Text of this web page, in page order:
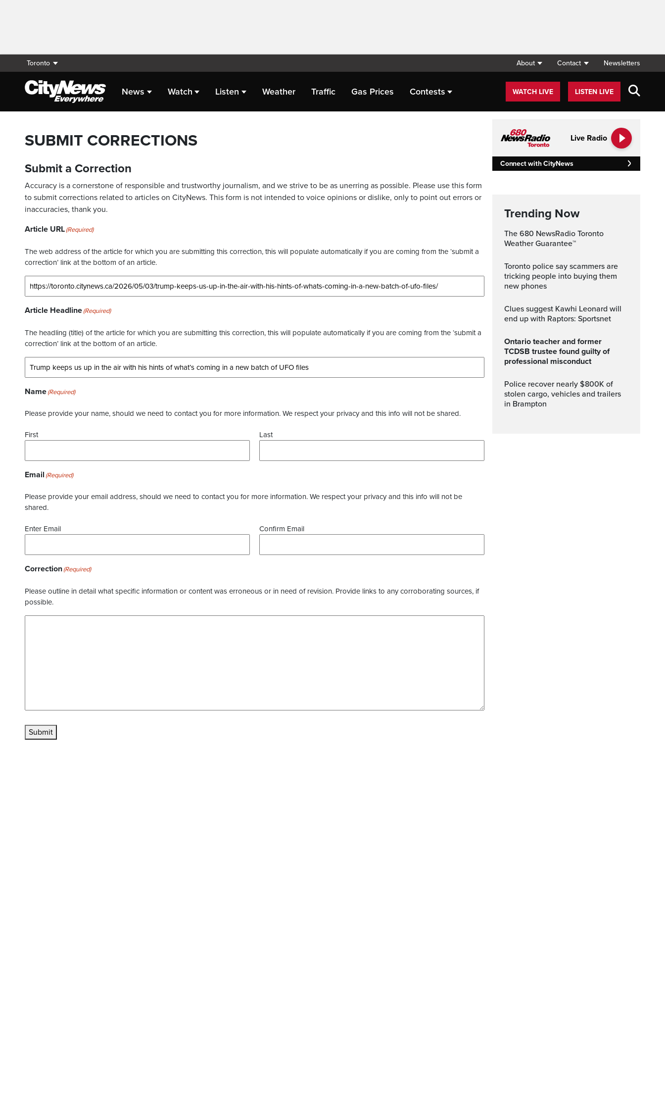
Toronto About Contact Newsletters
News Watch Listen Weather Traffic Gas Prices Contests WATCH LIVE LISTEN LIVE
SUBMIT CORRECTIONS
Submit a Correction
Accuracy is a cornerstone of responsible and trustworthy journalism, and we strive to be as unerring as possible. Please use this form
to submit corrections related to articles on CityNews. This form is not intended to voice opinions or dislike, only to point out errors or
inaccuracies, thank you.
Article URL(Required)
The web address of the article for which you are submitting this correction, this will populate automatically if you are coming from the ‘submit a
correction’ link at the bottom of an article.
Article Headline(Required)
The headling (title) of the article for which you are submitting this correction, this will populate automatically if you are coming from the ‘submit a
correction’ link at the bottom of an article.
Name(Required)
Please provide your name, should we need to contact you for more information. We respect your privacy and this info will not be shared.
First Last
Email (Required)
Please provide your email address, should we need to contact you for more information. We respect your privacy and this info will not be
shared.
Enter Email Confirm Email
Correction(Required)
Please outline in detail what specific information or content was erroneous or in need of revision. Provide links to any corroborating sources, if
possible.
Submit
Live Radio
Connect with CityNews
Trending Now
The 680 NewsRadio Toronto
Weather Guarantee™
Toronto police say scammers are
tricking people into buying them
new phones
Clues suggest Kawhi Leonard will
end up with Raptors: Sportsnet
Ontario teacher and former
TCDSB trustee found guilty of
professional misconduct
Police recover nearly $800K of
stolen cargo, vehicles and trailers
in Brampton